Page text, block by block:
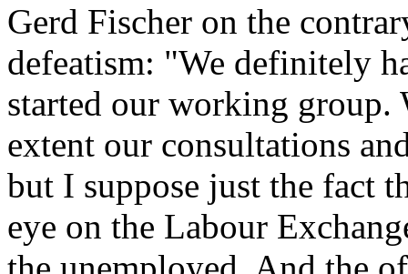
Gerd Fischer on the
defeatism: "We definitely
started our working group.
extent our consultations
but I suppose just the fact
eye on the Labour